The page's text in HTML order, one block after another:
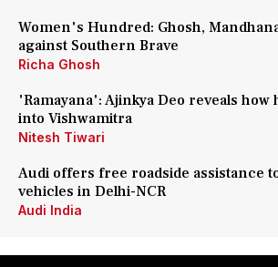
Women's Hundred: Ghosh,
against Southern Brave
Richa Ghosh
'Ramayana': Ajinkya Deo reveals
into Vishwamitra
Nitesh Tiwari
Audi offers free roadside assistance
vehicles in Delhi-NCR
Audi India